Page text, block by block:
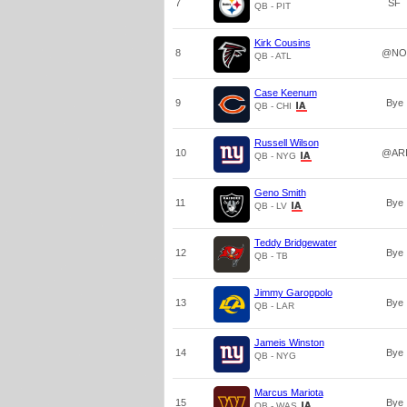
7 QB - PIT SF
8
Kirk Cousins
QB - ATL @NO
9
Case Keenum
QB - CHI Bye
10
Russell Wilson
QB - NYG @ARI
11
Geno Smith
QB - LV Bye
12
Teddy Bridgewater
QB - TB Bye
13
Jimmy Garoppolo
QB - LAR Bye
14
Jameis Winston
QB - NYG Bye
15
Marcus Mariota
Bye